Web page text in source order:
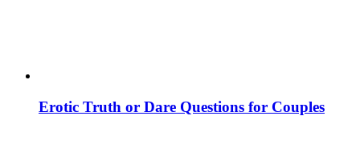
Erotic Truth or Dare Questions for Couples